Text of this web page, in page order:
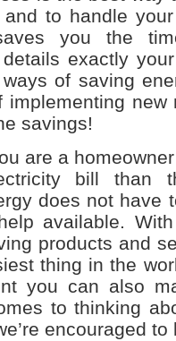
and to handle
you the
details exactly
of saving
implementing
savings!
are a
bill than
does not have
available.
products and
thing in the
you can also
to thinking
encouraged